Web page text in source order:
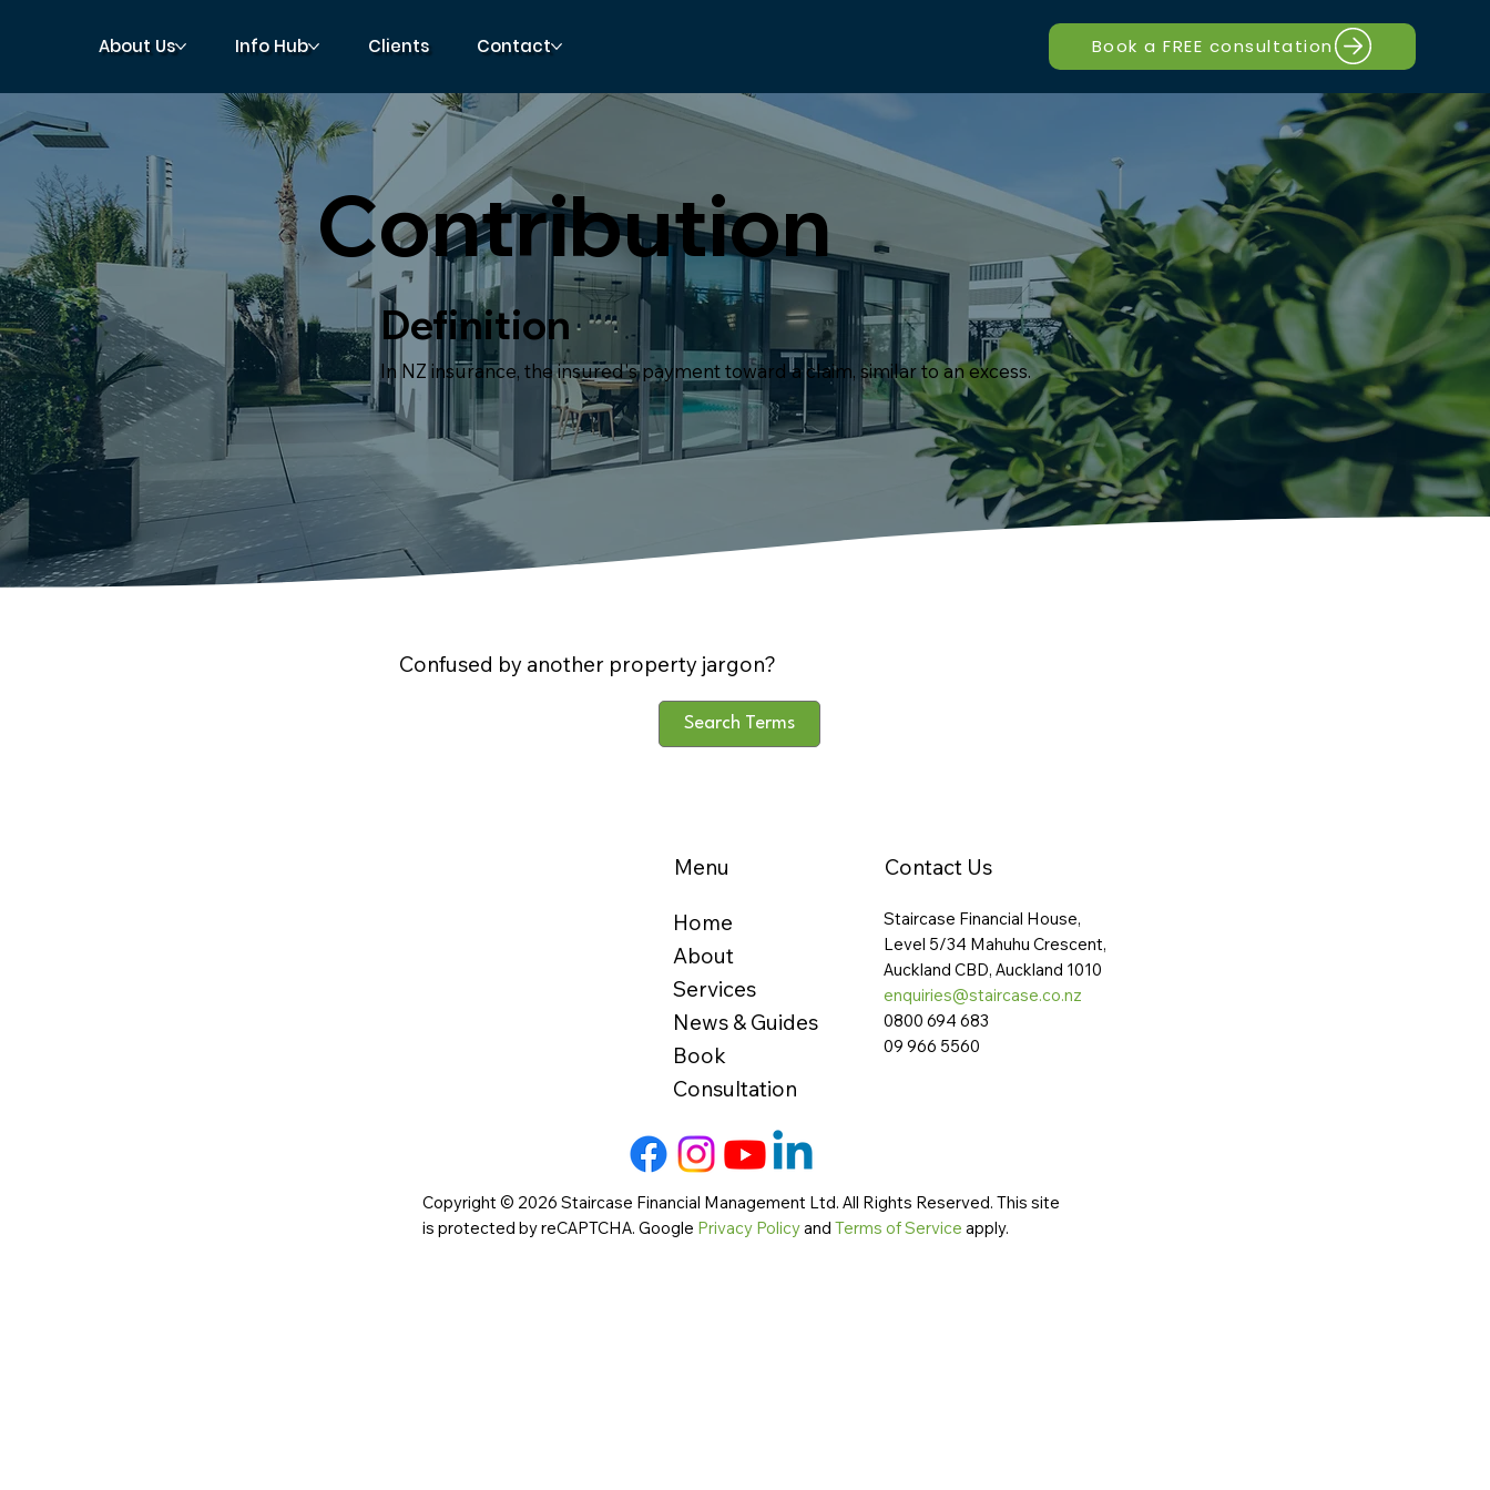
About Us Info Hub Clients Contact Book a FREE consultation
Definition
In NZ insurance, the insured's payment toward a claim, similar to an excess.
Contribution
Confused by another property jargon?
Search Terms
Menu
Home
About
Services
News & Guides
Book
Consultation
Contact Us
Staircase Financial House,
Level 5/34 Mahuhu Crescent,
Auckland CBD, Auckland 1010
enquiries@staircase.co.nz
0800 694 683
09 966 5560
Copyright © 2026 Staircase Financial Management Ltd. All Rights Reserved. This site
is protected by reCAPTCHA. Google Privacy Policyand Terms of Service apply.